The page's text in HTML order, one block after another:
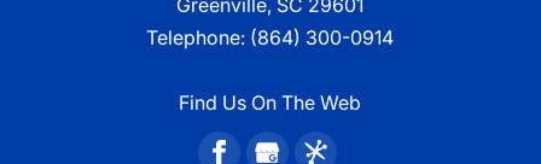
Greenville, SC 29601
Telephone: (864) 300-0914
Find Us On The Web